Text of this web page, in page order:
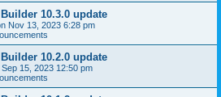
10.3.0 update
Nov 13, 2023 6:28 pm
10.2.0 update
Sep 15, 2023 12:50 pm